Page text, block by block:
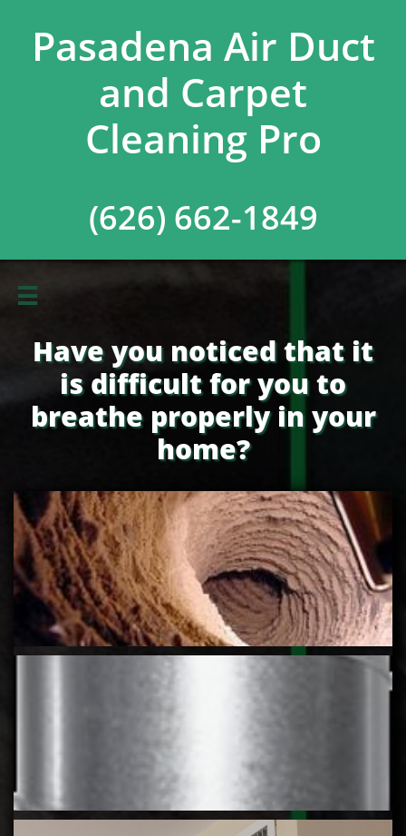
Pasadena Air Duct
and Carpet
Cleaning Pro
(626) 662-1849

Have you noticed that it
is difficult for you to
breathe properly in your
home?